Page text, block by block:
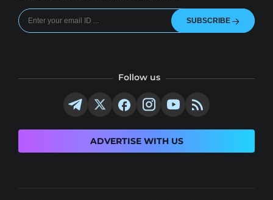
SUBSCRIBE
Follow us
ADVERTISE WITH US